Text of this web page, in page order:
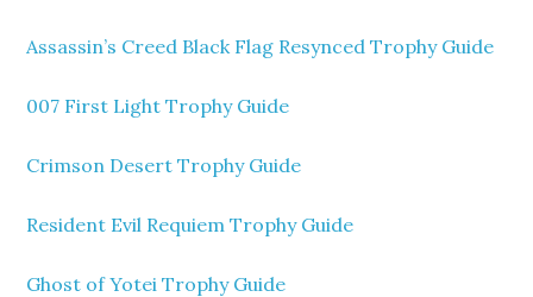
Assassin’s Creed Black Flag Resynced Trophy Guide
007 First Light Trophy Guide
Crimson Desert Trophy Guide
Resident Evil Requiem Trophy Guide
Ghost of Yotei Trophy Guide